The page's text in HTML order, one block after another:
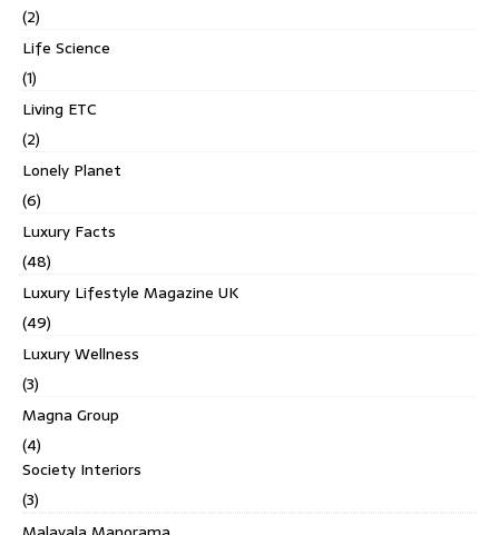
(2)
Life Science
(1)
Living ETC
(2)
Lonely Planet
(6)
Luxury Facts
(48)
Luxury Lifestyle Magazine UK
(49)
Luxury Wellness
(3)
Magna Group
(4)
Society Interiors
(3)